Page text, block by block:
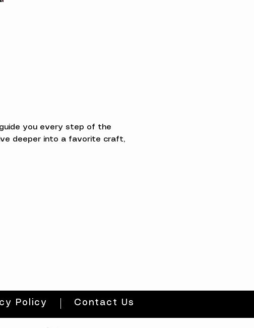
you every step of the
deeper into a favorite craft,
Policy Contact Us